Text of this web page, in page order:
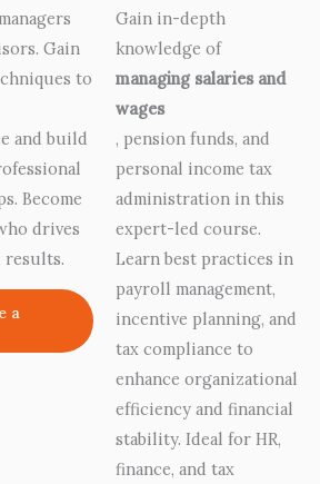
Gain
to
and build
Become
drives
results.
a
Gain in-depth
knowledge of
managing salaries and
wages
, pension funds, and
personal income tax
administration in this
expert-led course.
Learn best practices in
payroll management,
incentive planning, and
tax compliance to
enhance organizational
efficiency and financial
stability. Ideal for HR,
finance, and tax